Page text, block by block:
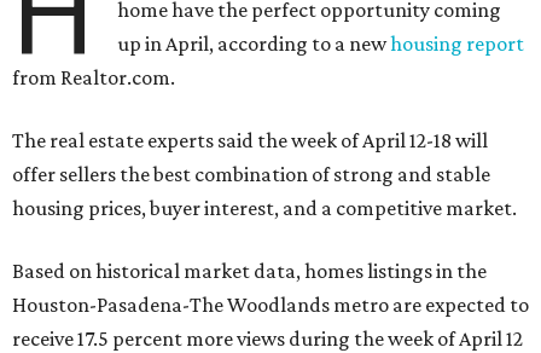
home have the perfect opportunity coming
up in April, according to a newhousing report
from Realtor.com.
The real estate experts said the week of April 12-18 will
offer sellers the best combination of strong and stable
housing prices, buyer interest, and a competitive market.
Based on historical market data, homes listings in the
Houston-Pasadena-The Woodlands metro are expected to
receive 17.5 percent more views during the week of April 12